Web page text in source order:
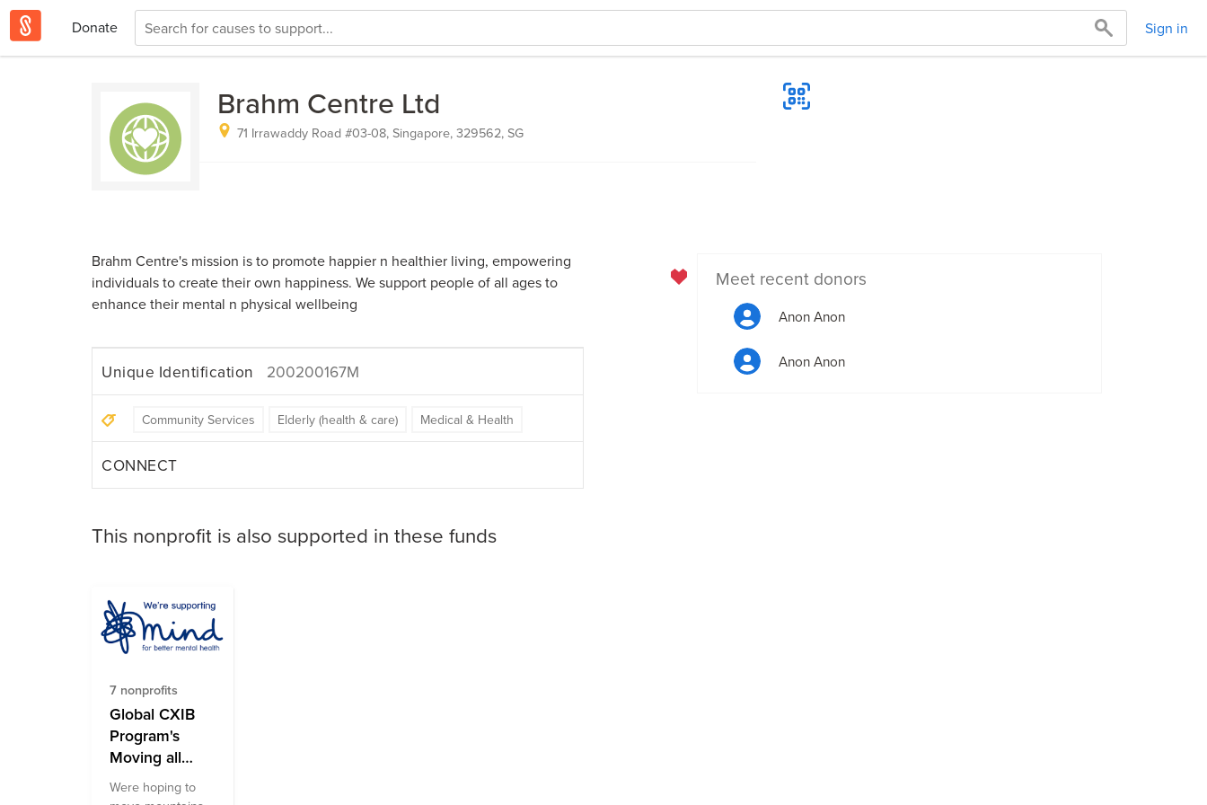
Donate Sign in
Brahm Centre Ltd
71 Irrawaddy Road #03-08, Singapore, 329562, SG
Brahm Centre's mission is to promote happier n healthier living, empowering
individuals to create their own happiness. We support people of all ages to
enhance their mental n physical wellbeing
Unique Identification 200200167M
Community Services Elderly (health & care) Medical & Health
CONNECT
This nonprofit is also supported in these funds
7 nonprofits
Global CXIB
Program's
Moving all
Month for
Mental Health
Were hoping to
Meet recent donors
Anon Anon
Anon Anon